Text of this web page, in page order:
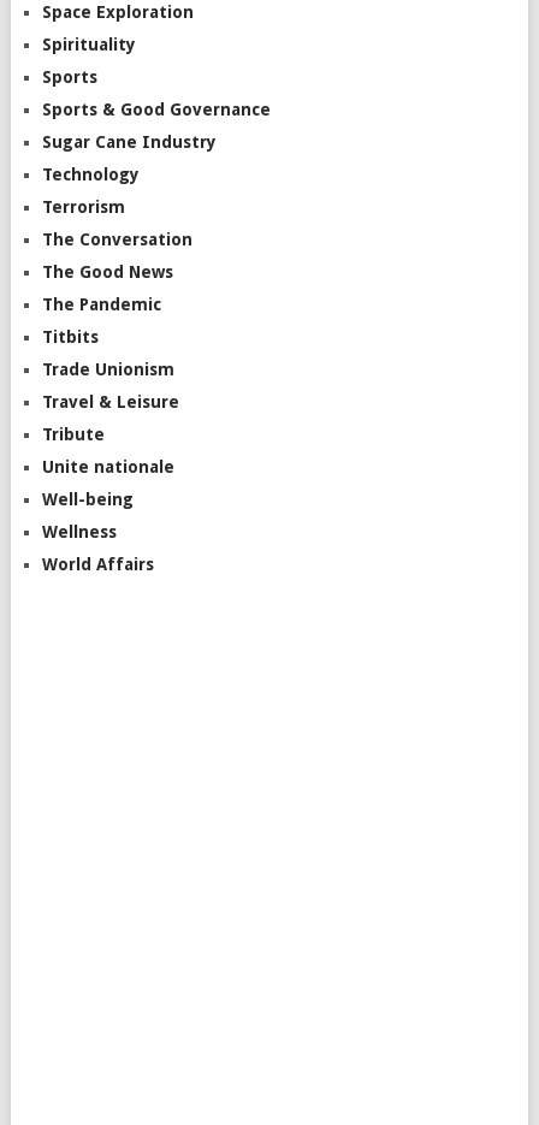
Space Exploration
Spirituality
Sports
Sports & Good Governance
Sugar Cane Industry
Technology
Terrorism
The Conversation
The Good News
The Pandemic
Titbits
Trade Unionism
Travel & Leisure
Tribute
Unite nationale
Well-being
Wellness
World Affairs